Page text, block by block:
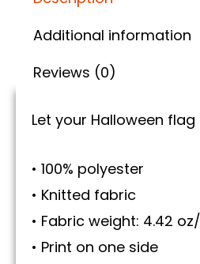
Additional information
Reviews (0)
Let your Halloween flag
• 100% polyester
• Knitted fabric
• Fabric weight: 4.42
• Print on one side